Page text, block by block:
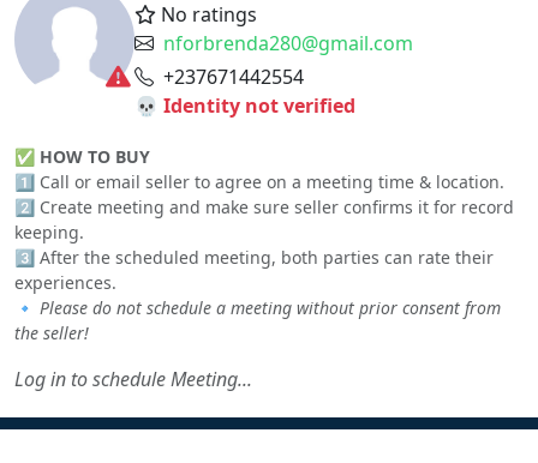
No ratings
nforbrenda280@gmail.com
+237671442554
💀 Identity not verified
✅ HOW TO BUY
1️⃣ Call or email seller to agree on a meeting time & location.
2️⃣ Create meeting and make sure seller confirms it for record
keeping.
3️⃣ After the scheduled meeting, both parties can rate their
experiences.
🔹 Please do not schedule a meeting without prior consent from
the seller!
Log in to schedule Meeting...